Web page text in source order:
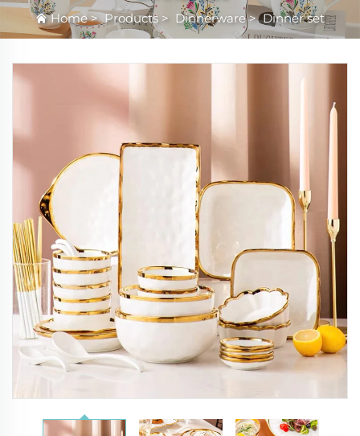
Home>Products > Dinnerware>Dinner set